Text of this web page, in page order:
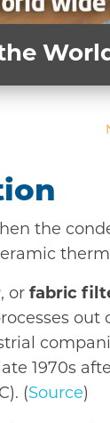
the
, or fabric
1970s
(Source)